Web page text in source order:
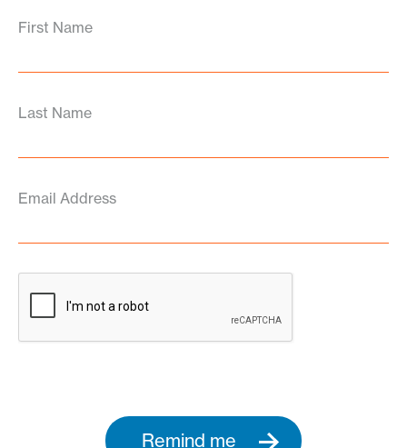
First Name
Last Name
Email Address
Remind me